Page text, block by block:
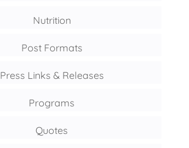
Nutrition
Post Formats
Press Links & Releases
Programs
Quotes